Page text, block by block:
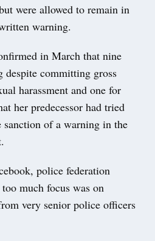
were allowed to remain in
warning.
in March that nine
despite committing gross
harassment and one for
her predecessor had tried
sanction of a warning in the
police federation
much focus was on
very senior police officers